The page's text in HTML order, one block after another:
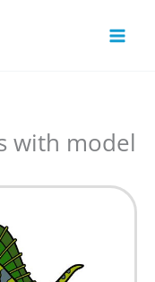
with model